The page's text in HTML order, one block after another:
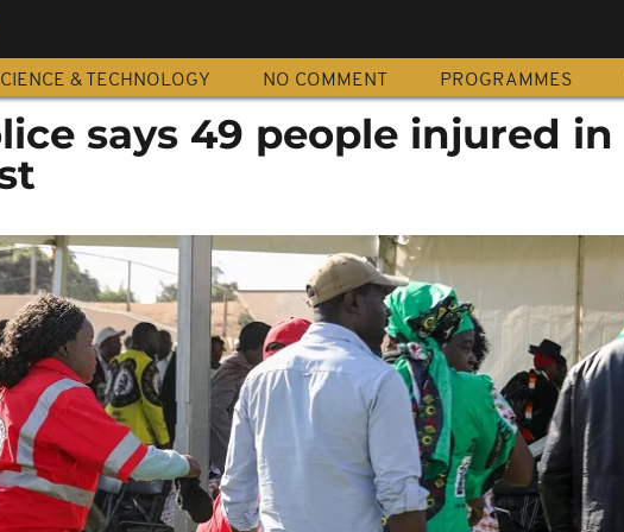
& TECHNOLOGY NO COMMENT PROGRAMMES
says 49 people injured in